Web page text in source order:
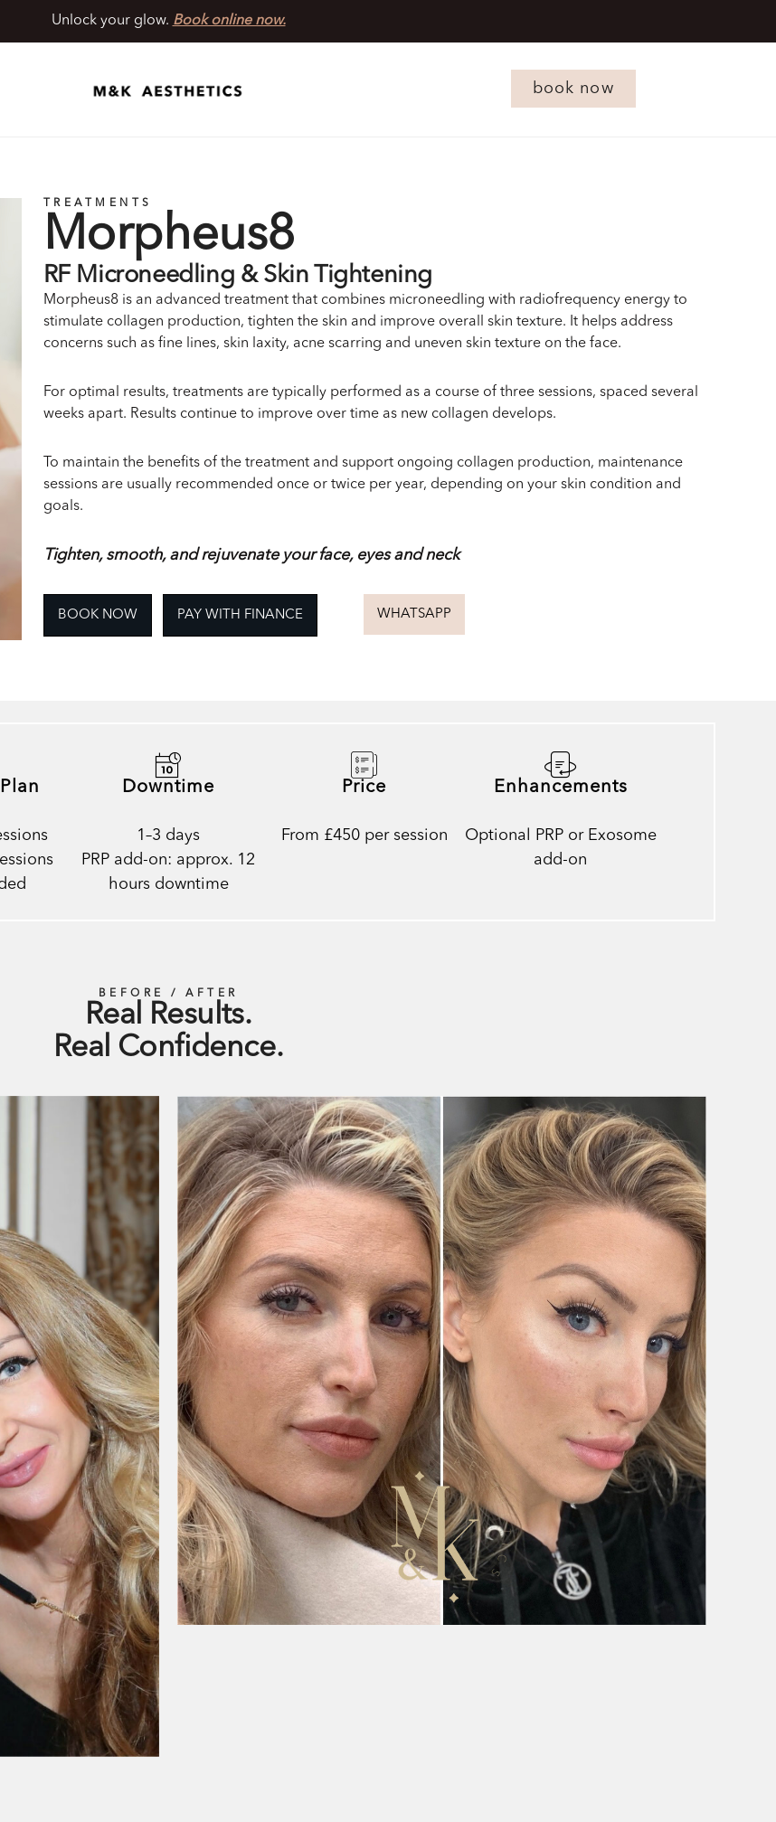
Unlock your glow. Book online now.
book now
TREATMENTS
Morpheus8
RF Microneedling & Skin Tightening
Morpheus8 is an advanced treatment that combines microneedling with radiofrequency energy to
stimulate collagen production, tighten the skin and improve overall skin texture. It helps address
concerns such as fine lines, skin laxity, acne scarring and uneven skin texture on the face.
For optimal results, treatments are typically performed as a course of three sessions, spaced several
weeks apart. Results continue to improve over time as new collagen develops.
To maintain the benefits of the treatment and support ongoing collagen production, maintenance
sessions are usually recommended once or twice per year, depending on your skin condition and
goals.
Tighten, smooth, and rejuvenate your face, eyes and neck
BOOK NOW PAY WITH FINANCE WHATSAPP
Downtime
1–3 days
PRP add-on: approx. 12
hours downtime
Price
From £450 per session
Enhancements
Optional PRP or Exosome
add-on
BEFORE / AFTER
Real Results.
Real Confidence.